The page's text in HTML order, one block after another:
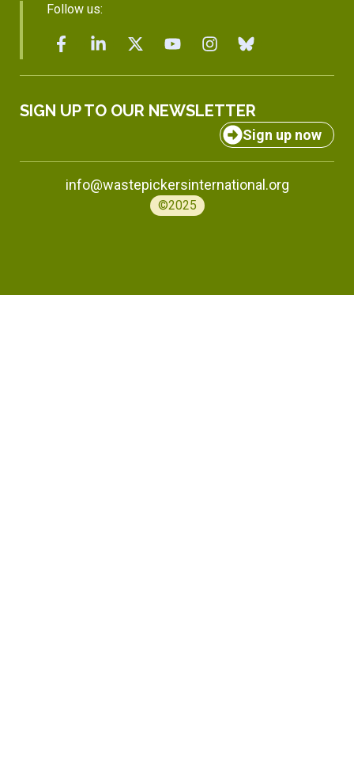
Follow us:
SIGN UP TO OUR NEWSLETTER
Sign up now
info@wastepickersinternational.org
©2025